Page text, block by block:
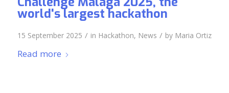
world's largest hackathon
15 September 2025 / in Hackathon, News / by Maria Ortiz
Read more